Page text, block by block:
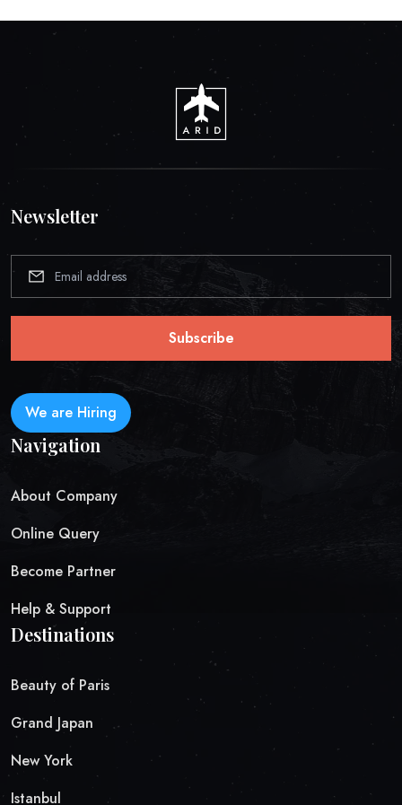
Newsletter
Subscribe
We are Hiring
Navigation
About Company
Online Query
Become Partner
Help & Support
Destinations
Beauty of Paris
Grand Japan
New York
Istanbul